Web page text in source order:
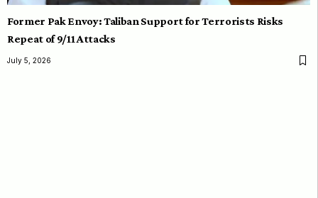
Former Pak Envoy: Taliban Support for Terrorists Risks
Repeat of 9/11 Attacks
July 5, 2026